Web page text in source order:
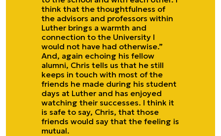
think that the thoughtfulness of
the advisors and professors within
Luther brings a warmth and
connection to the University I
would not have had otherwise.”
And, again echoing his fellow
alumni, Chris tells us that he still
keeps in touch with most of the
friends he made during his student
days at Luther and has enjoyed
watching their successes. I think it
is safe to say, Chris, that those
friends would say that the feeling is
mutual.